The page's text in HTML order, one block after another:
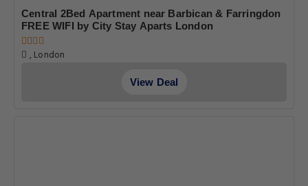
Central 2Bed Apartment near Barbican & Farringdon
FREE WIFI by City Stay Aparts London
, London
View Deal